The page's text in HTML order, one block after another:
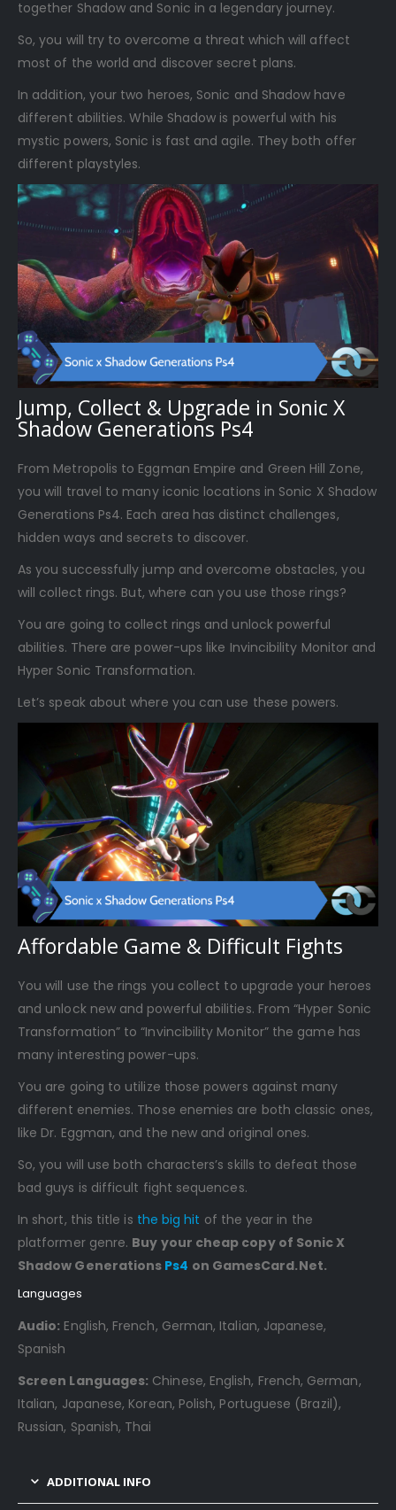
together Shadow and Sonic in a legendary journey.
So, you will try to overcome a threat which will affect
most of the world and discover secret plans.
In addition, your two heroes, Sonic and Shadow have
different abilities. While Shadow is powerful with his
mystic powers, Sonic is fast and agile. They both offer
different playstyles.
Jump, Collect & Upgrade in Sonic X
Shadow Generations Ps4
From Metropolis to Eggman Empire and Green Hill Zone,
you will travel to many iconic locations in Sonic X Shadow
Generations Ps4. Each area has distinct challenges,
hidden ways and secrets to discover.
As you successfully jump and overcome obstacles, you
will collect rings. But, where can you use those rings?
You are going to collect rings and unlock powerful
abilities. There are power-ups like Invincibility Monitor and
Hyper Sonic Transformation.
Let’s speak about where you can use these powers.
Affordable Game & Difficult Fights
You will use the rings you collect to upgrade your heroes
and unlock new and powerful abilities. From “Hyper Sonic
Transformation” to “Invincibility Monitor” the game has
many interesting power-ups.
You are going to utilize those powers against many
different enemies. Those enemies are both classic ones,
like Dr. Eggman, and the new and original ones.
So, you will use both characters’s skills to defeat those
bad guys is difficult fight sequences.
In short, this title is the big hit of the year in the
platformer genre. Buy your cheap copy of Sonic X
Shadow Generations Ps4 on GamesCard.Net.
Languages
Audio: English, French, German, Italian, Japanese,
Spanish
Screen Languages: Chinese, English, French, German,
Italian, Japanese, Korean, Polish, Portuguese (Brazil),
Russian, Spanish, Thai
ADDITIONAL INFO